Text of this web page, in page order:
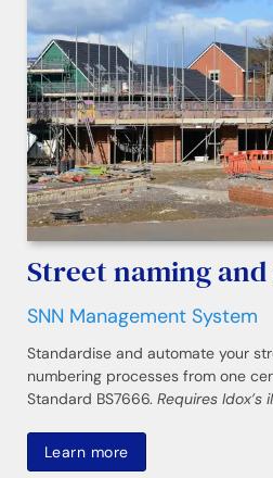
Street naming
SNN Management System
Standardise and automate your
numbering processes from one
Standard BS7666. Requires Idox’s
Learn more